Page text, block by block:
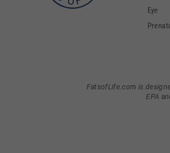
Eye
FatsofLife.com is
EPA